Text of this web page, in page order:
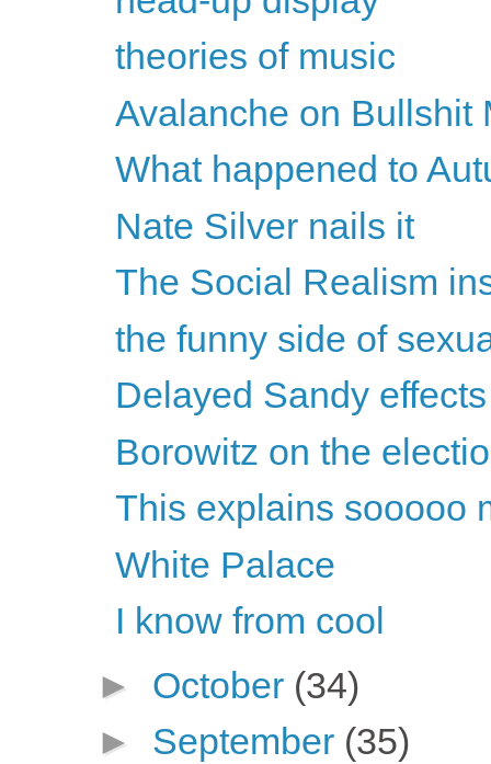
theories of music
Avalanche on Bullshit
What happened to
Nate Silver nails it
The Social Realism
the funny side of
Delayed Sandy effects
Borowitz on the
This explains sooooo
White Palace
I know from cool
► October (34)
► September (35)